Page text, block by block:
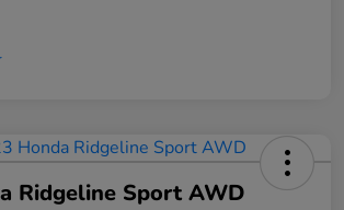
Ridgeline Sport AWD